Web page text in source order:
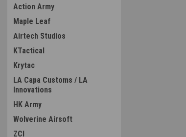
Action Army
Maple Leaf
Airtech Studios
KTactical
Krytac
LA Capa Customs / LA
Innovations
HK Army
Wolverine Airsoft
ZCI